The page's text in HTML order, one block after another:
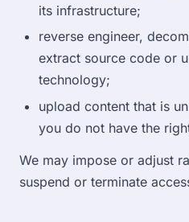
its infrastructure;
reverse engineer,
extract source code or
technology;
upload content that is
you do not have the
We may impose or adjust
suspend or terminate